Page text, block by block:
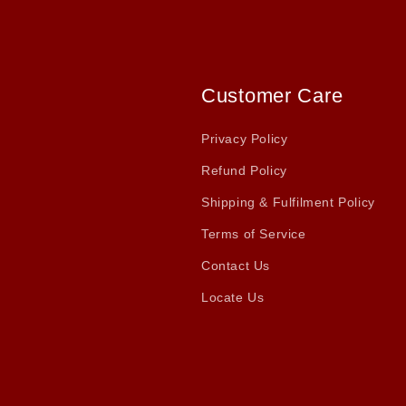
Customer Care
Privacy Policy
Refund Policy
Shipping & Fulfilment Policy
Terms of Service
Contact Us
Locate Us